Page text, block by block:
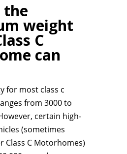
the
weight
C
can
for most class c
from 3000 to
certain high-
(sometimes
Class C Motorhomes)